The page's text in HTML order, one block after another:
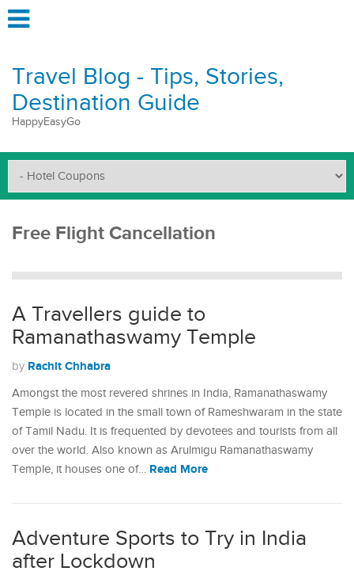
Travel Blog - Tips, Stories,
Destination Guide
HappyEasyGo
Free Flight Cancellation
A Travellers guide to
Ramanathaswamy Temple
by Rachit Chhabra
Amongst the most revered shrines in India, Ramanathaswamy
Temple is located in the small town of Rameshwaram in the state
of Tamil Nadu. It is frequented by devotees and tourists from all
over the world. Also known as Arulmigu Ramanathaswamy
Temple, it houses one of… Read More
Adventure Sports to Try in India
after Lockdown